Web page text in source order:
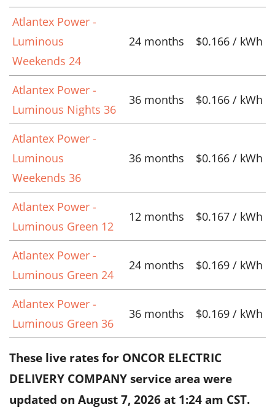
Atlantex Power -
Luminous
Weekends 24
24 months $0.166 / kWh
Atlantex Power -
Luminous Nights 36
36 months $0.166 / kWh
Atlantex Power -
Luminous
Weekends 36
36 months $0.166 / kWh
Atlantex Power -
Luminous Green 12
12 months $0.167 / kWh
Atlantex Power -
Luminous Green 24
24 months $0.169 / kWh
Atlantex Power -
Luminous Green 36
36 months $0.169 / kWh
These live rates for ONCOR ELECTRIC
DELIVERY COMPANY service area were
updated on August 7, 2026 at 1:24 am CST.